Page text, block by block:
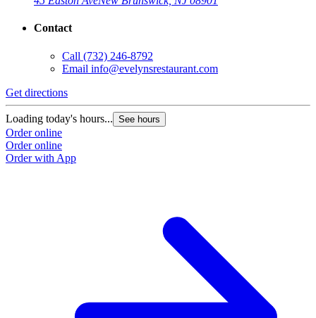
Contact
Call (732) 246-8792
Email info@evelynsrestaurant.com
Get directions
Loading today's hours... See hours
Order online
Order online
Order with App